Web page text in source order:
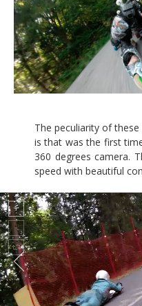
The peculiarity of
is that was the first
360 degrees camera.
speed with beautiful